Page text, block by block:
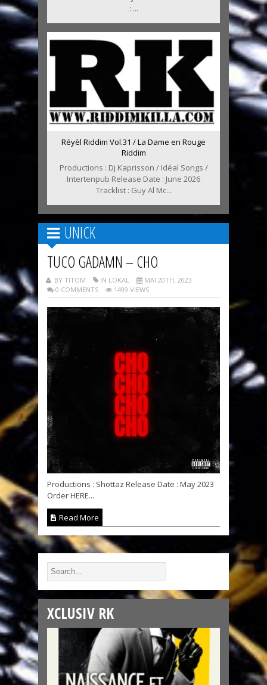
: ...
Réyèl Riddim Vol.31 / La Dame en Rouge
Riddim
Productions : Dj Kaprisson / Idéal Songs /
Intertenpub Release Date : June 2026
Tracklist : Guy Al Mc...
UNICK
TUCO GADAMN – CHO
BY TITOM IN LOKAL
MAI 20TH, 2023
0 COMMENTS
1499 VIEWS
Productions : Shottaz Release Date : May 2023
Order HERE...
Read More
XCLUSIV RK